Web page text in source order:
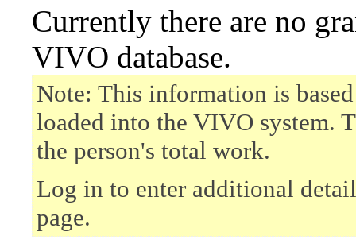
Currently there are no
VIVO database.
Note: This information is
loaded into the VIVO system.
the person's total work.
Log in to enter additional
page.